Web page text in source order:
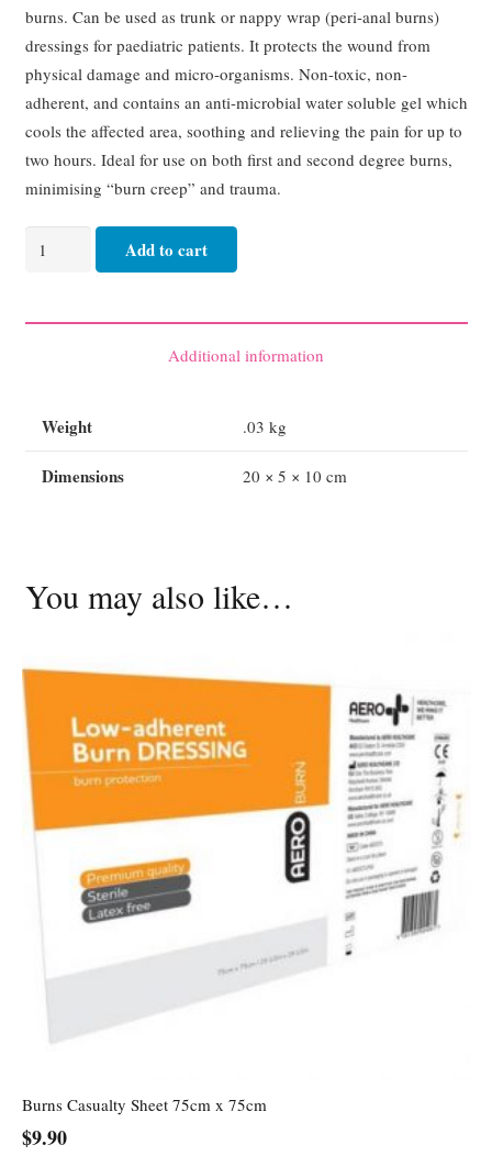
burns. Can be used as trunk or nappy wrap (peri-anal burns)
dressings for paediatric patients. It protects the wound from
physical damage and micro-organisms. Non-toxic, non-
adherent, and contains an anti-microbial water soluble gel which
cools the affected area, soothing and relieving the pain for up to
two hours. Ideal for use on both first and second degree burns,
minimising “burn creep” and trauma.
Burnaid
Kit
Add to cart
Additional information
Weight .03 kg
Dimensions 20 × 5 × 10 cm
You may also like…
Burns Casualty Sheet 75cm x 75cm
$9.90